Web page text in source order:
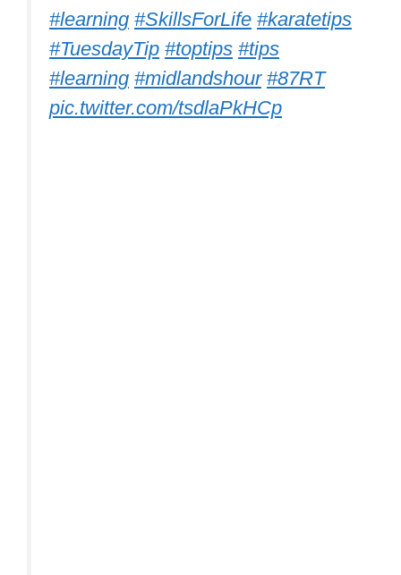
#learning #SkillsForLife #karatetips
#TuesdayTip #toptips #tips
#learning #midlandshour #87RT
pic.twitter.com/tsdlaPkHCp